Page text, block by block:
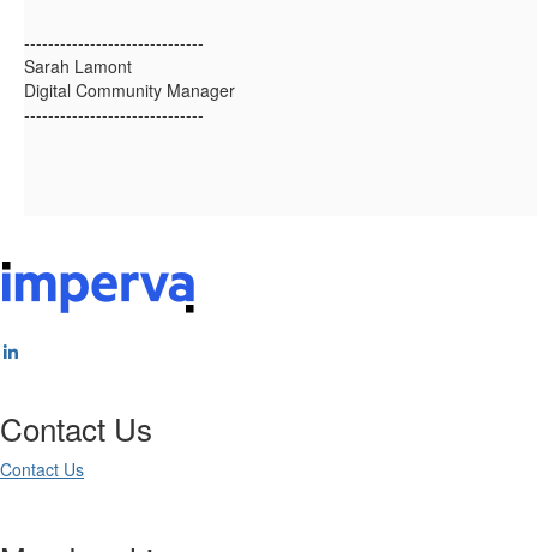
------------------------------
Sarah Lamont
Digital Community Manager
------------------------------
Contact Us
Contact Us